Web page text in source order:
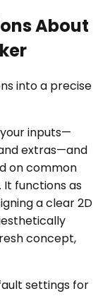
About
into a precise
inputs—
extras—and
on common
functions as
a clear 2D
concept,
settings for